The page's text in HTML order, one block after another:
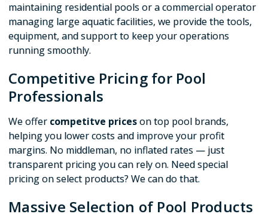
maintaining residential pools or a commercial operator
managing large aquatic facilities, we provide the tools,
equipment, and support to keep your operations
running smoothly.
Competitive Pricing for Pool
Professionals
We offer competitve priceson top pool brands,
helping you lower costs and improve your profit
margins. No middleman, no inflated rates — just
transparent pricing you can rely on. Need special
pricing on select products? We can do that.
Massive Selection of Pool Products